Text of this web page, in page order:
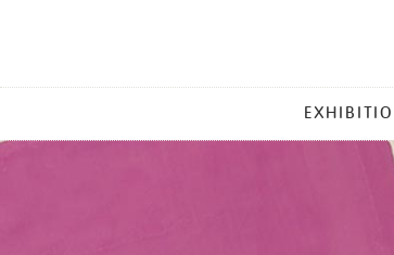
MENU